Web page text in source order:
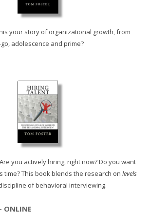
your story of organizational growth, from
adolescence and prime?
Are you actively hiring, right now? Do you want
time? This book blends the research on levels
of behavioral interviewing.
ONLINE